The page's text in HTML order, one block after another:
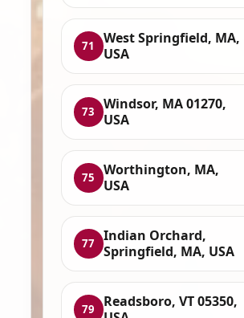
71
West Springfield, MA,
USA
73
Windsor, MA 01270,
USA
75
Worthington, MA,
USA
77
Indian Orchard,
Springfield, MA, USA
79
Readsboro, VT 05350,